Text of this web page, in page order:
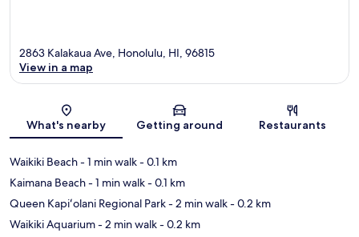
Map
2863 Kalakaua Ave, Honolulu, HI, 96815
View in a map
What's nearby Getting around Restaurants
Waikiki Beach- 1 min walk- 0.1 km
Kaimana Beach- 1 min walk- 0.1 km
Queen Kapiʻolani Regional Park- 2 min walk- 0.2 km
Waikiki Aquarium- 2 min walk- 0.2 km